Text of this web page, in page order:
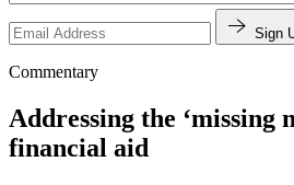
Sign
Commentary
Addressing the ‘missing
financial aid